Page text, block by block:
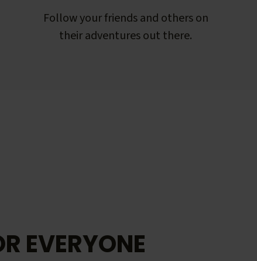
Follow your friends and others on
their adventures out there.
EVERYONE